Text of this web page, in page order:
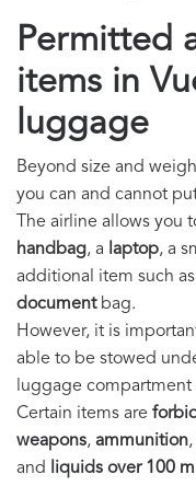
Permitted
items in
luggage
Beyond size and
you can and cannot
The airline allows you
handbag, a laptop, a
additional item such
documentbag.
However, it is
able to be stowed
luggage compartment
Certain items are
weapons, ammunition,
and
liquids over 100 ml